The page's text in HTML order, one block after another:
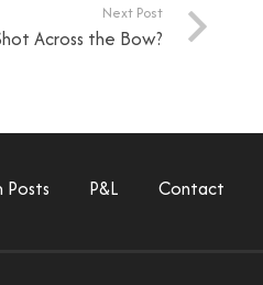
Next Post
Across the Bow?
Posts P&L Contact